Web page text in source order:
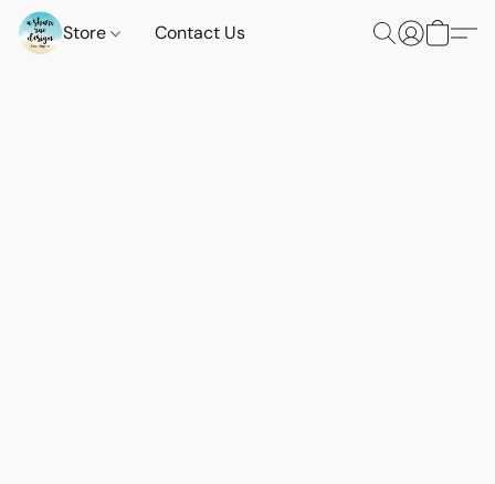
Store Contact Us